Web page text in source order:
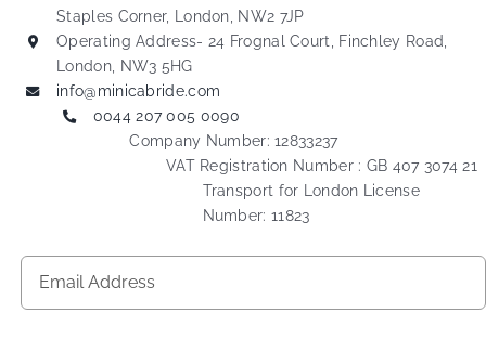
Staples Corner, London, NW2 7JP
Operating Address- 24 Frognal Court, Finchley Road,
London, NW3 5HG
info@minicabride.com
0044 207 005 0090
Company Number: 12833237
VAT Registration Number : GB 407 3074 21
Transport for London License
Number: 11823